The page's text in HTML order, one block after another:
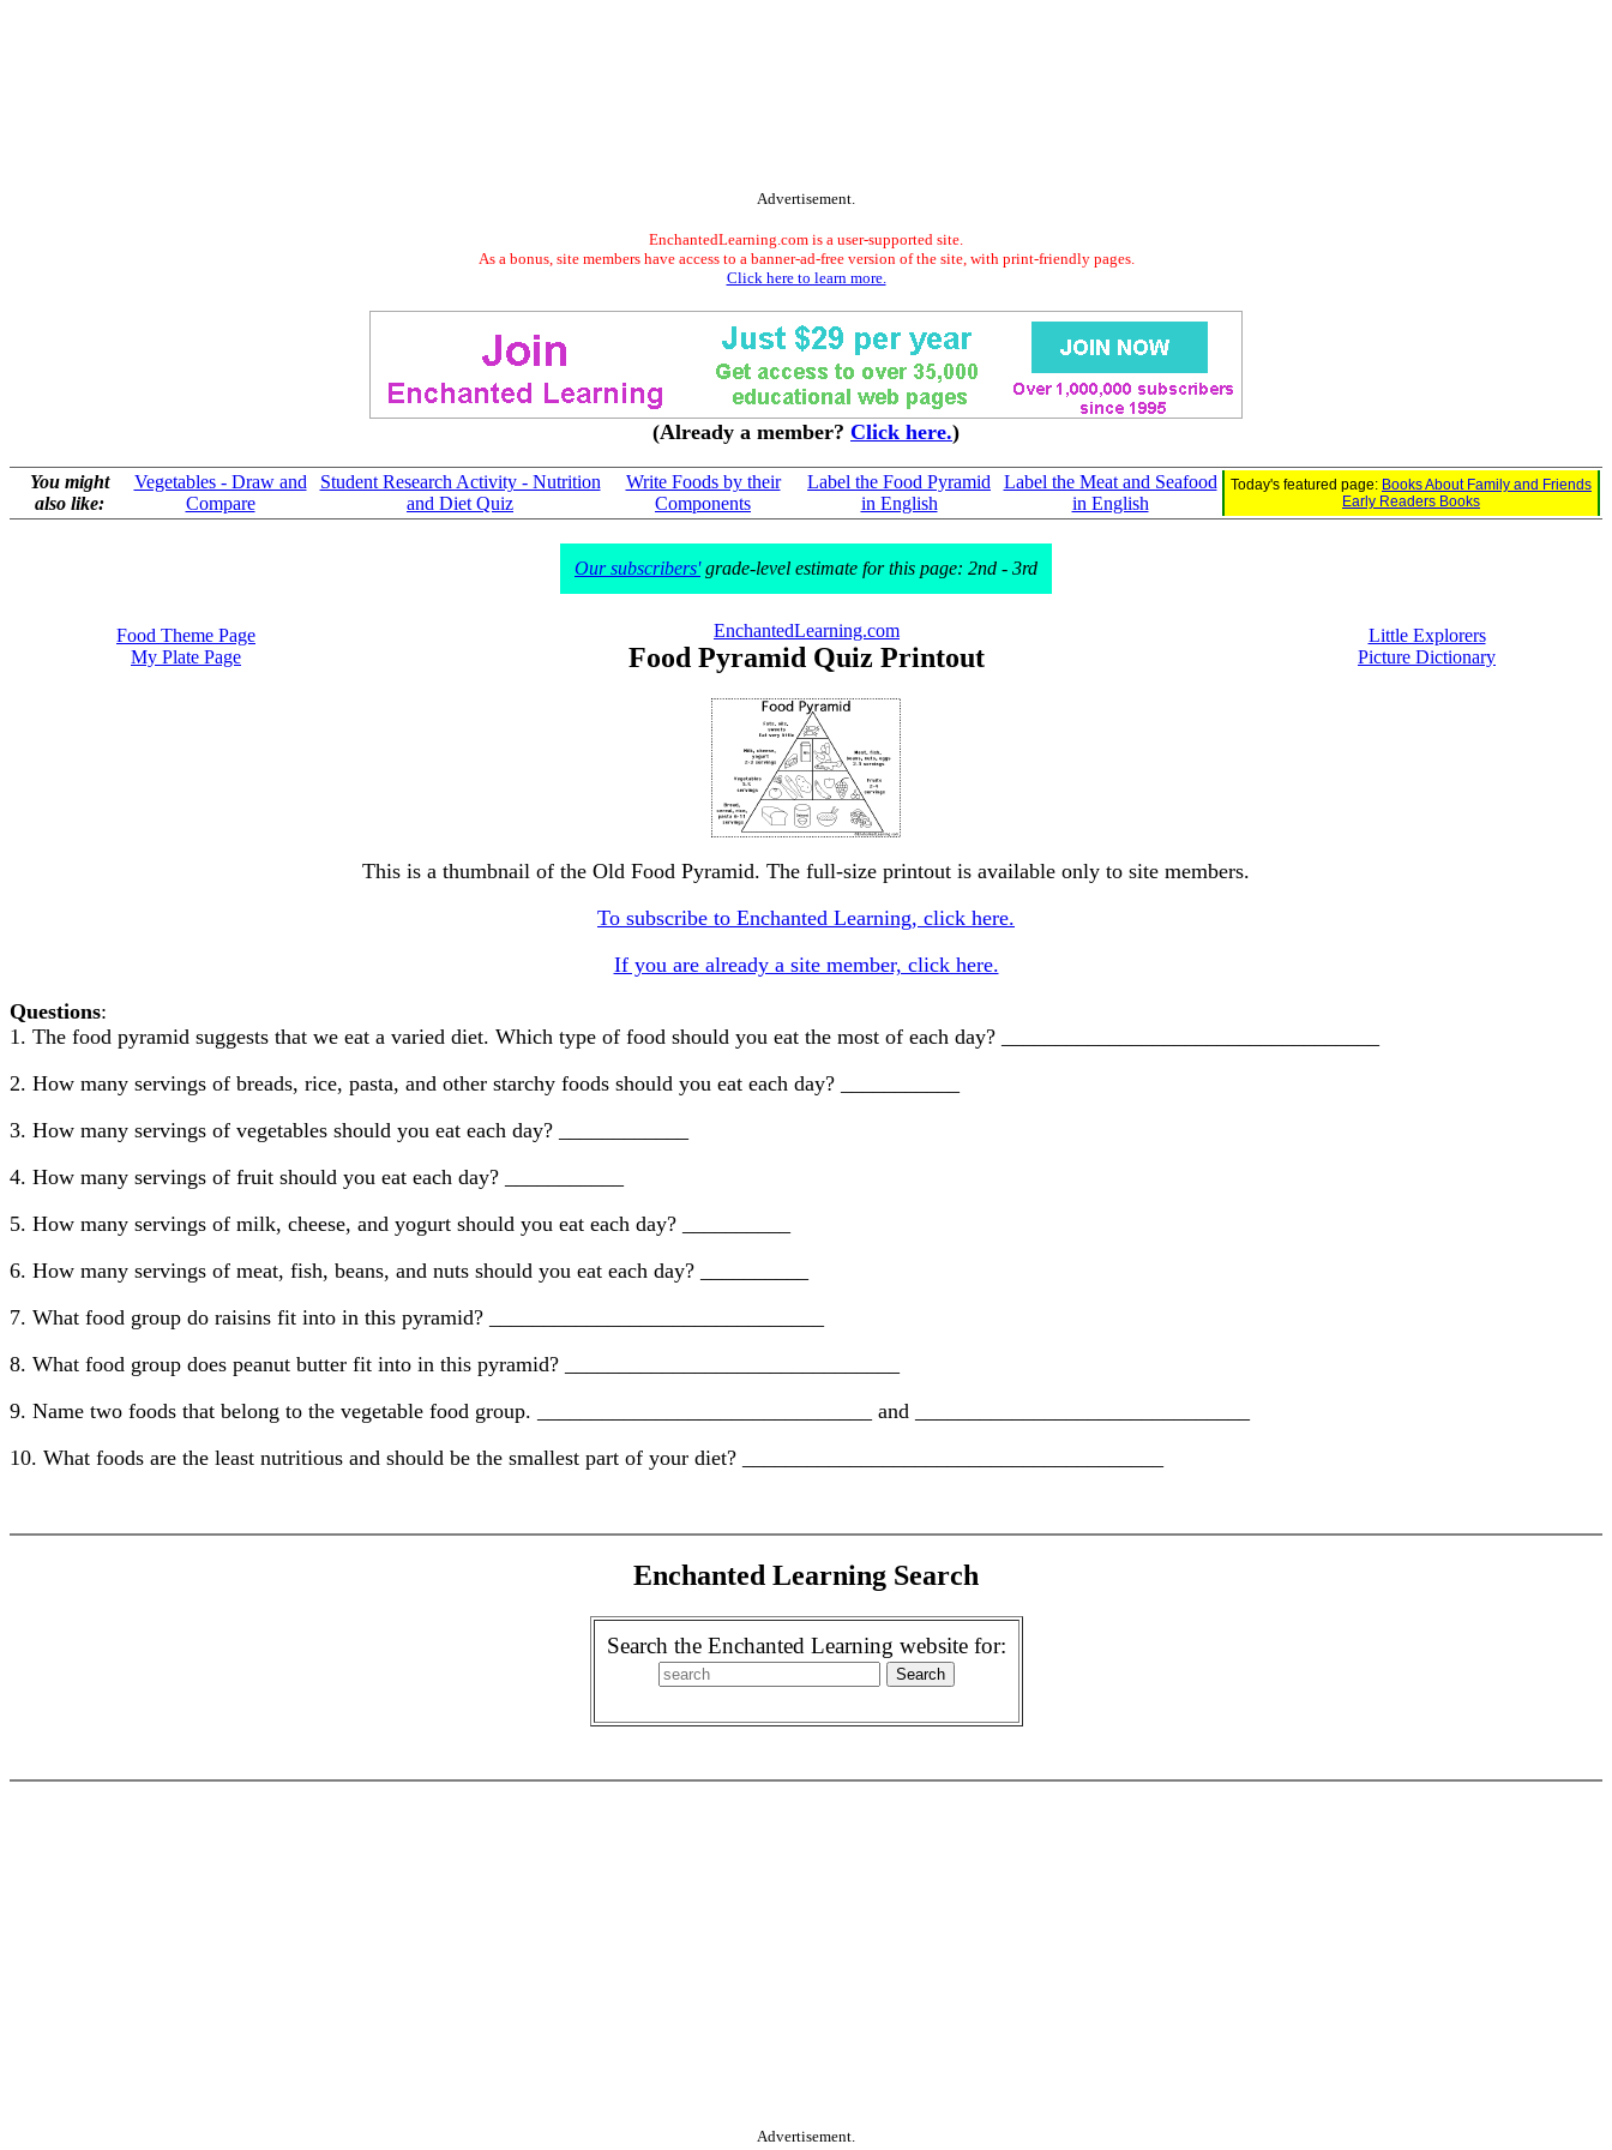
Advertisement.
EnchantedLearning.com is a user-supported site.
As a bonus, site members have access to a banner-ad-free version of the site, with print-friendly pages.
Click here to learn more.
(Already a member? Click here.)
You might
also like:
Vegetables - Draw and
Compare
Student Research Activity - Nutrition
and Diet Quiz
Write Foods by their
Components
Label the Food Pyramid
in English
Label the Meat and Seafood
in English
Today's featured page: Books About Family and Friends
Early Readers Books
Our subscribers'grade-level estimate for this page: 2nd - 3rd
Food Theme Page
My Plate Page
EnchantedLearning.com
Food Pyramid Quiz Printout
Little Explorers
Picture Dictionary
This is a thumbnail of the Old Food Pyramid. The full-size printout is available only to site members.
To subscribe to Enchanted Learning, click here.
If you are already a site member, click here.
Questions:
1. The food pyramid suggests that we eat a varied diet. Which type of food should you eat the most of each day? ___________________________________
2. How many servings of breads, rice, pasta, and other starchy foods should you eat each day? ___________
3. How many servings of vegetables should you eat each day? ____________
4. How many servings of fruit should you eat each day? ___________
5. How many servings of milk, cheese, and yogurt should you eat each day? __________
6. How many servings of meat, fish, beans, and nuts should you eat each day? __________
7. What food group do raisins fit into in this pyramid? _______________________________
8. What food group does peanut butter fit into in this pyramid? _______________________________
9. Name two foods that belong to the vegetable food group. _______________________________ and _______________________________
10. What foods are the least nutritious and should be the smallest part of your diet? _______________________________________
Enchanted Learning Search
Search the Enchanted Learning website for:
Advertisement.